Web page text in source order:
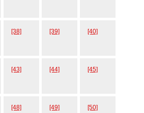
[38] [39] [40]
[43] [44] [45]
[48] [49] [50]